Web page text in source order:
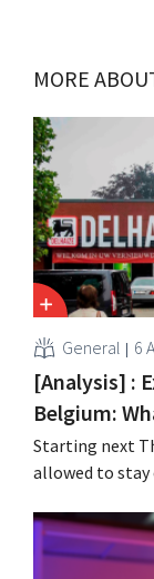
MORE
General 6
[Analysis] :
Belgium:
Starting next
allowed to stay
labor laws pose
field?